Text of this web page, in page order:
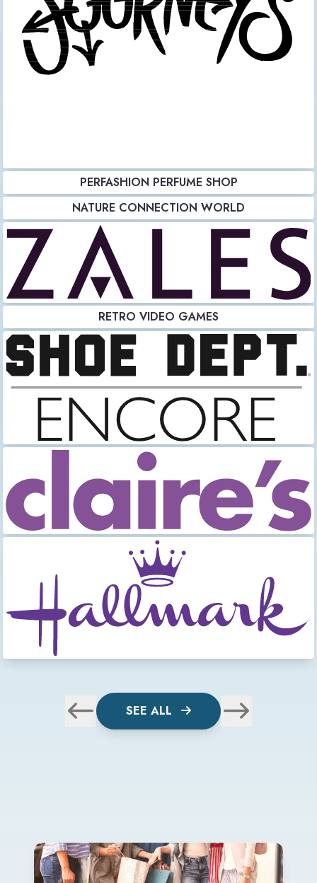
PERFASHION PERFUME SHOP
NATURE CONNECTION WORLD
RETRO VIDEO GAMES
SEE ALL